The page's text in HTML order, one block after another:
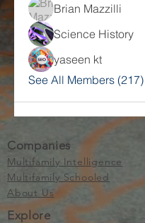
Brian Mazzilli
Science History
yaseen kt
See All Members (217)
Companies
Multifamily Intelligence
Multifamily Schooled
About Us
Explore